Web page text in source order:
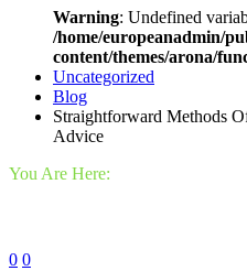
Warning: Undefined
/home/europeanadmin/
content/themes/arona/
Uncategorized
Blog
Straightforward Methods
Advice
You Are Here:
0 0